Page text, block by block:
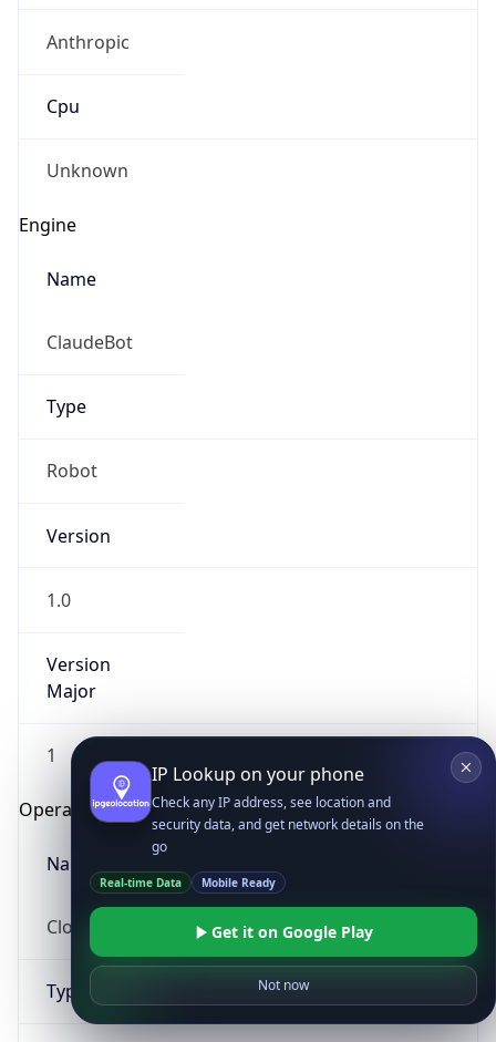
Anthropic
Cpu
Unknown
Engine
Name
ClaudeBot
Type
Robot
Version
1.0
Version
Major
1
Operating System
Name
Cloud
Type
IP Lookup on your phone
Check any IP address, see location and
security data, and get network details on the
go
Real-time Data Mobile Ready
Get it on Google Play
Not now